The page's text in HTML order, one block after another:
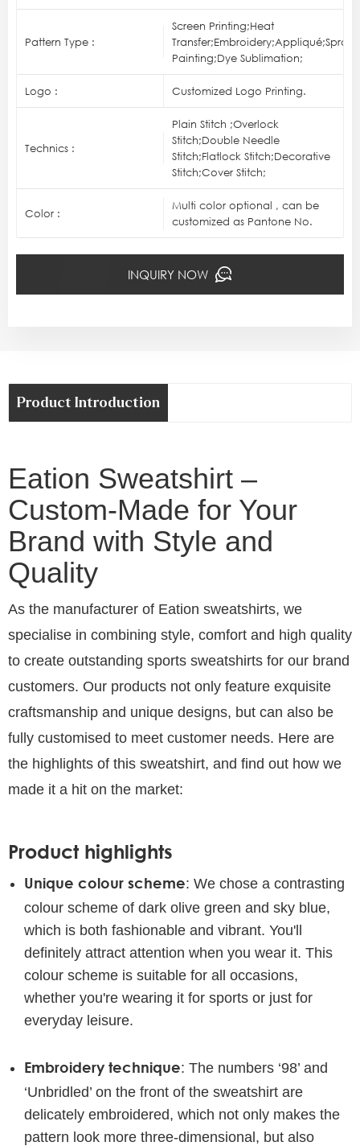
Pattern Type :
Screen Printing;Heat
Transfer;Embroidery;Appliqué;Spray
Painting;Dye Sublimation;
Logo : Customized Logo Printing.
Technics :
Plain Stitch ;Overlock
Stitch;Double Needle
Stitch;Flatlock Stitch;Decorative
Stitch;Cover Stitch;
Color :
Multi color optional , can be
customized as Pantone No.
INQUIRY NOW
Product Introduction
Eation Sweatshirt –
Custom-Made for Your
Brand with Style and
Quality
As the manufacturer of Eation sweatshirts, we
specialise in combining style, comfort and high quality
to create outstanding sports sweatshirts for our brand
customers. Our products not only feature exquisite
craftsmanship and unique designs, but can also be
fully customised to meet customer needs. Here are
the highlights of this sweatshirt, and find out how we
made it a hit on the market:
Product highlights
Unique colour scheme: We chose a contrasting
colour scheme of dark olive green and sky blue,
which is both fashionable and vibrant. You'll
definitely attract attention when you wear it. This
colour scheme is suitable for all occasions,
whether you're wearing it for sports or just for
everyday leisure.
Embroidery technique: The numbers ‘98’ and
‘Unbridled’ on the front of the sweatshirt are
delicately embroidered, which not only makes the
pattern look more three-dimensional, but also